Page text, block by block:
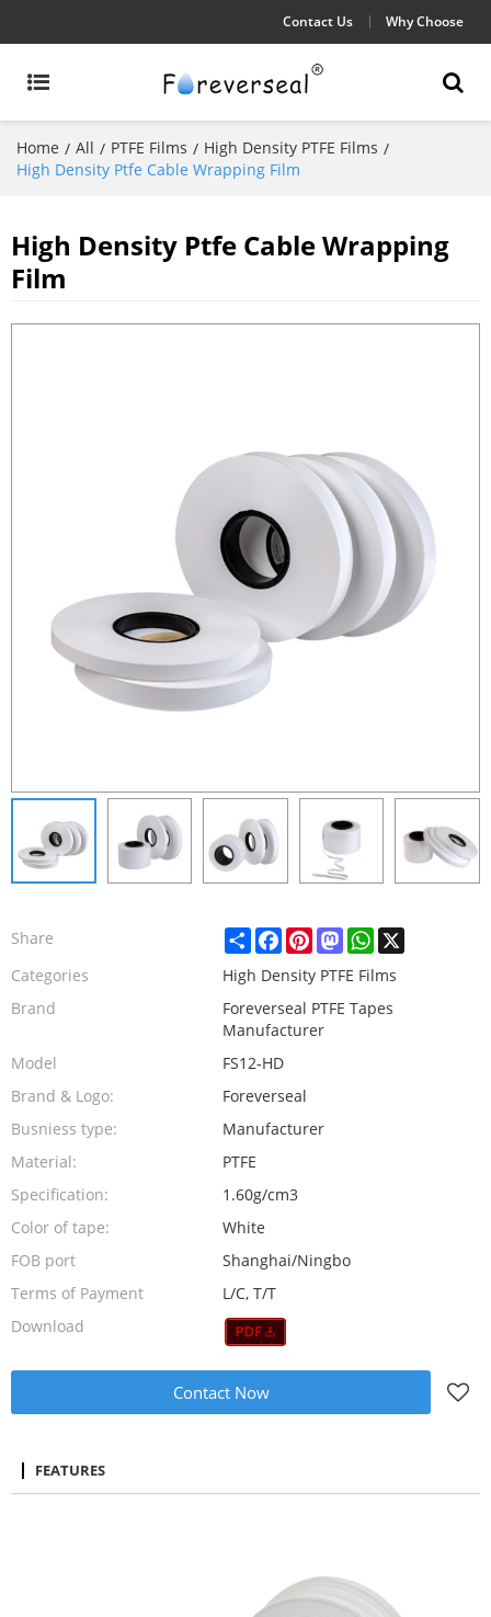
Contact Us Why Choose
Home / All / PTFE Films / High Density PTFE Films /
High Density Ptfe Cable Wrapping Film
High Density Ptfe Cable Wrapping
Film
Share ShareFacebook
PinterestMastodonWhatsApp
X
Categories
High Density PTFE Films
Brand
Foreverseal PTFE Tapes
Manufacturer
Model
FS12-HD
Brand & Logo:
Foreverseal
Busniess type:
Manufacturer
Material:
PTFE
Specification:
1.60g/cm3
Color of tape:
White
FOB port
Shanghai/Ningbo
Terms of Payment
L/C, T/T
Download
Contact Now
FEATURES